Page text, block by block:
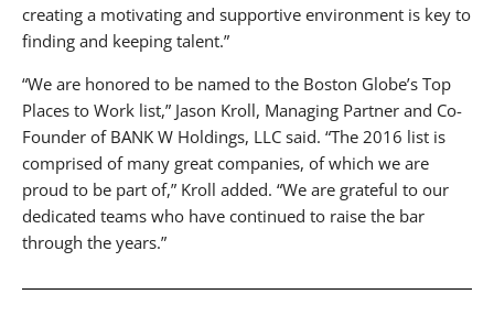
creating a motivating and supportive environment is key to
finding and keeping talent.”
“We are honored to be named to the Boston Globe’s Top
Places to Work list,” Jason Kroll, Managing Partner and Co-
Founder of BANK W Holdings, LLC said. “The 2016 list is
comprised of many great companies, of which we are
proud to be part of,” Kroll added. “We are grateful to our
dedicated teams who have continued to raise the bar
through the years.”